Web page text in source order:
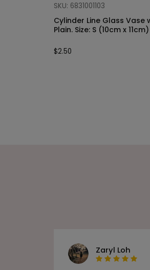
SKU: 6831001103
Cylinder Line Glass Vase
Plain. Size: S (10cm x 11cm)
$2.50
Zaryl Loh